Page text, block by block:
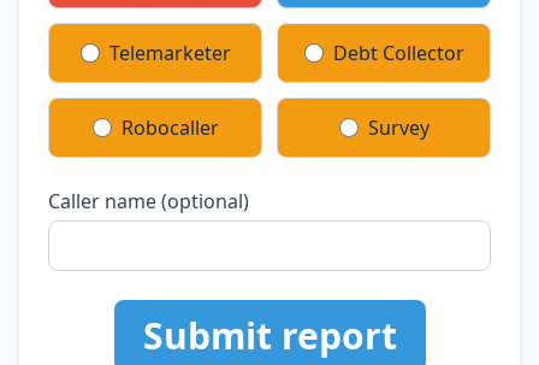
Telemarketer Debt Collector
Robocaller Survey
Caller name (optional)
Submit report